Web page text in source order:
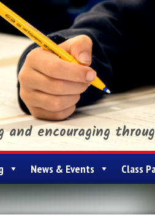
and encouraging
News & Events Class